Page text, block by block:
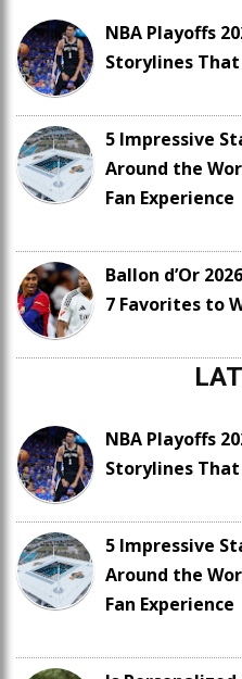
NBA Playoffs
Storylines
5 Impressive
Around the
Fan Experience
Ballon d’Or
7 Favorites to
NBA Playoffs
Storylines
5 Impressive
Around the
Fan Experience